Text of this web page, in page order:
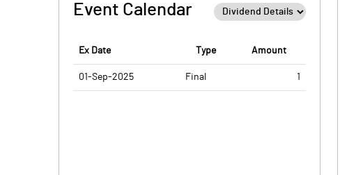
Event Calendar
Ex Date Type Amount
01-Sep-2025 Final 1